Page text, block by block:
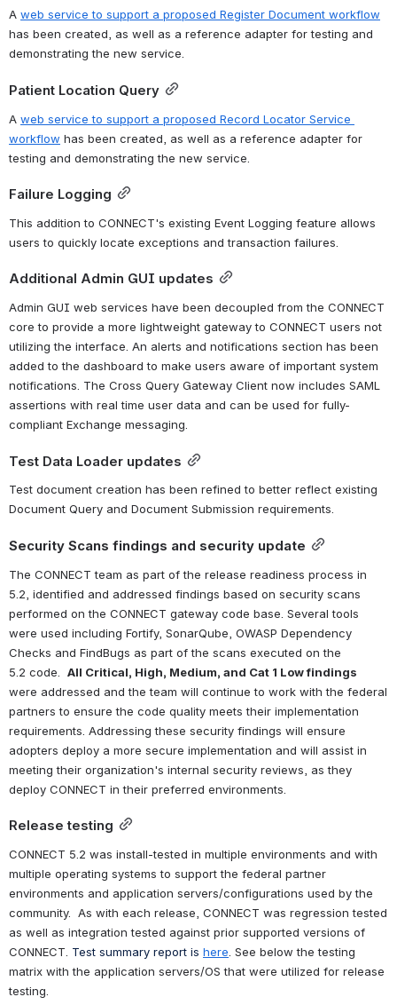
A web service to support a proposed Register Document workflow
has been created, as well as a reference adapter for testing and
demonstrating the new service.
Patient Location Query
A web service to support a proposed Record Locator Service
workflow has been created, as well as a reference adapter for
testing and demonstrating the new service.
Failure Logging
This addition to CONNECT's existing Event Logging feature allows
users to quickly locate exceptions and transaction failures.
Additional Admin GUI updates
Admin GUI web services have been decoupled from the CONNECT
core to provide a more lightweight gateway to CONNECT users not
utilizing the interface. An alerts and notifications section has been
added to the dashboard to make users aware of important system
notifications. The Cross Query Gateway Client now includes SAML
assertions with real time user data and can be used for fully-
compliant Exchange messaging.
Test Data Loader updates
Test document creation has been refined to better reflect existing
Document Query and Document Submission requirements.
Security Scans findings and security update
The CONNECT team as part of the release readiness process in
5.2, identified and addressed findings based on security scans
performed on the CONNECT gateway code base. Several tools
were used including Fortify, SonarQube, OWASP Dependency
Checks and FindBugs as part of the scans executed on the
5.2 code. All Critical, High, Medium, and Cat 1 Low findings
were addressed and the team will continue to work with the federal
partners to ensure the code quality meets their implementation
requirements. Addressing these security findings will ensure
adopters deploy a more secure implementation and will assist in
meeting their organization's internal security reviews, as they
deploy CONNECT in their preferred environments.
Release testing
CONNECT 5.2 was install-tested in multiple environments and with
multiple operating systems to support the federal partner
environments and application servers/configurations used by the
community.  As with each release, CONNECT was regression tested
as well as integration tested against prior supported versions of
CONNECT. Test summary report is here . See below the testing
matrix with the application servers/OS that were utilized for release
testing.